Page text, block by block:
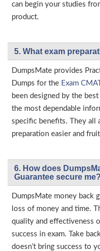
can begin your studies
product.
5. What exam
DumpsMate provides
Dumps for the Exam
been designed by the
the most dependable
specific benefits. They all
preparation easier and
6. How does
Guarantee secure me?
DumpsMate money back
loss of money and time.
quality and effectiveness
success in exam. Take
doesn’t bring success to